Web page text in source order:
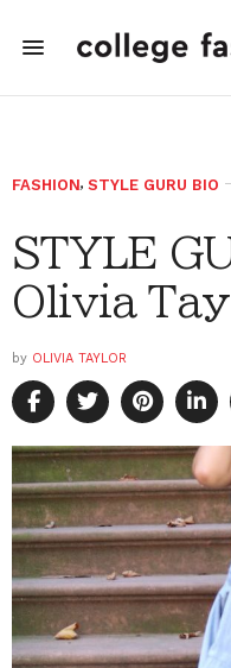
FASHION, STYLE GURU BIO
STYLE
Olivia
by OLIVIA TAYLOR